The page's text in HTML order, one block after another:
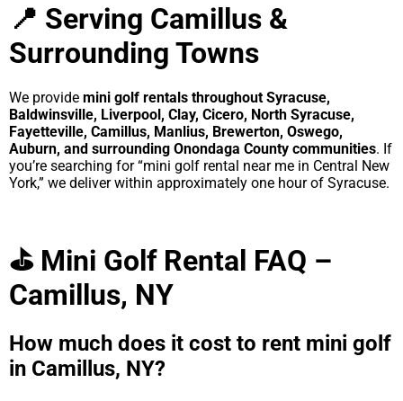
📍 Serving Camillus &
Surrounding Towns
We provide mini golf rentals throughout Syracuse,
Baldwinsville, Liverpool, Clay, Cicero, North Syracuse,
Fayetteville, Camillus, Manlius, Brewerton, Oswego,
Auburn, and surrounding Onondaga County communities. If
you’re searching for “mini golf rental near me in Central New
York,” we deliver within approximately one hour of Syracuse.
⛳ Mini Golf Rental FAQ –
Camillus, NY
How much does it cost to rent mini golf
in Camillus, NY?